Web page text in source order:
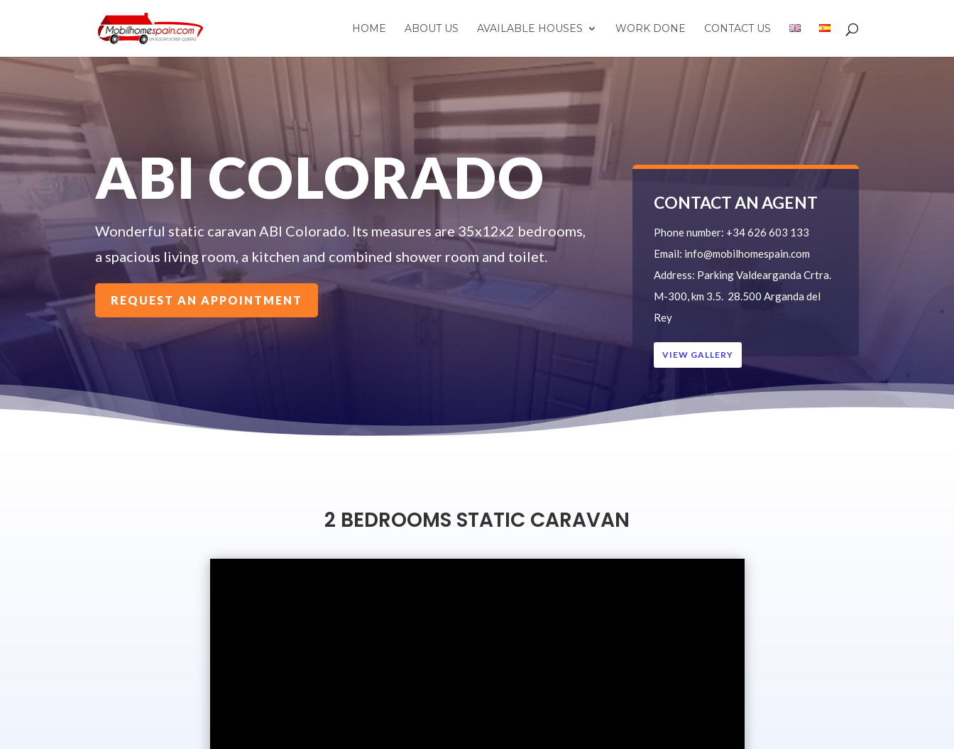
HOME ABOUT US AVAILABLE HOUSES WORK DONE CONTACT US
ABI COLORADO
Wonderful static caravan ABI Colorado. Its measures are 35x12x2 bedrooms,
a spacious living room, a kitchen and combined shower room and toilet.
REQUEST AN APPOINTMENT
CONTACT AN AGENT
Phone number: +34 626 603 133
Email: info@mobilhomespain.com
Address: Parking Valdearganda Crtra.
M-300, km 3.5. 28.500 Arganda del
Rey
VIEW GALLERY
2 BEDROOMS STATIC CARAVAN